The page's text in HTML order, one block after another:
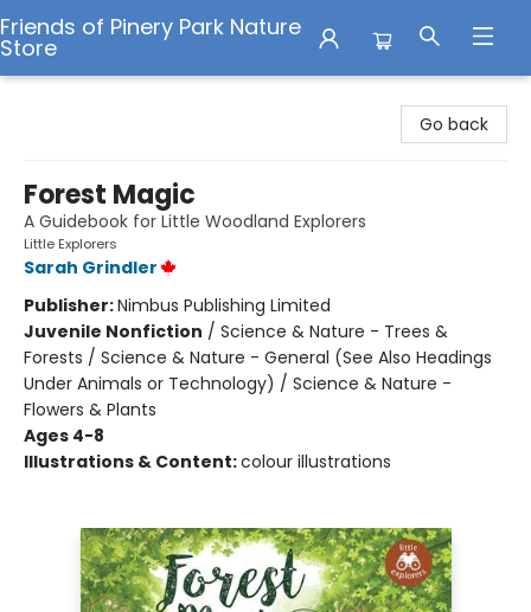
Friends of Pinery Park Nature
Store
Go back
Forest Magic
A Guidebook for Little Woodland Explorers
Little Explorers
Sarah Grindler
Publisher:Nimbus Publishing Limited
Juvenile Nonfiction / Science & Nature - Trees &
Forests / Science & Nature - General (See Also Headings
Under Animals or Technology) / Science & Nature -
Flowers & Plants
Ages 4-8
Illustrations & Content:colour illustrations